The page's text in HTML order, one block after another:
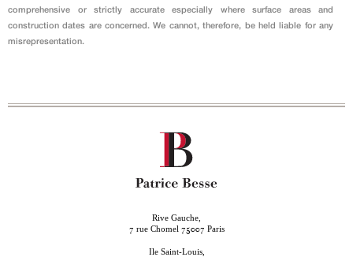
comprehensive or strictly accurate especially where surface areas and
construction dates are concerned. We cannot, therefore, be held liable for any
misrepresentation.
Rive Gauche,
7 rue Chomel 75007 Paris
Ile Saint-Louis,